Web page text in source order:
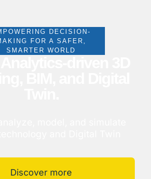
DECISION-
FOR A SAFER,
SMARTER WORLD
Discover more